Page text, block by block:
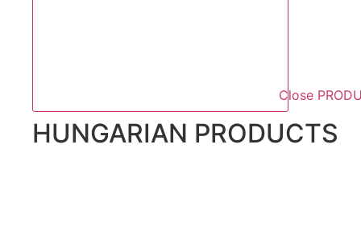
Close
HUNGARIAN PRODUCTS